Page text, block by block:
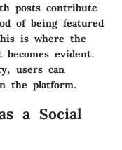
posts contribute
of being featured
is where the
becomes evident.
users can
the platform.
a Social